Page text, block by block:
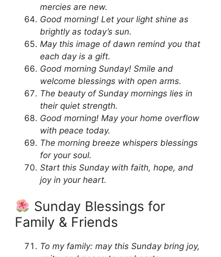
mercies are new.
Good morning! Let your light shine as
brightly as today’s sun.
May this image of dawn remind you that
each day is a gift.
Good morning Sunday! Smile and
welcome blessings with open arms.
The beauty of Sunday mornings lies in
their quiet strength.
Good morning! May your home overflow
with peace today.
The morning breeze whispers blessings
for your soul.
Start this Sunday with faith, hope, and
joy in your heart.
Sunday Blessings for
Family & Friends
To my family: may this Sunday bring joy,